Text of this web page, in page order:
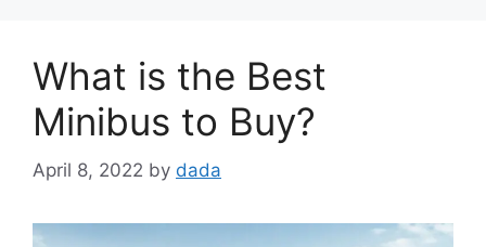
What is the Best
Minibus to Buy?
April 8, 2022 by dada